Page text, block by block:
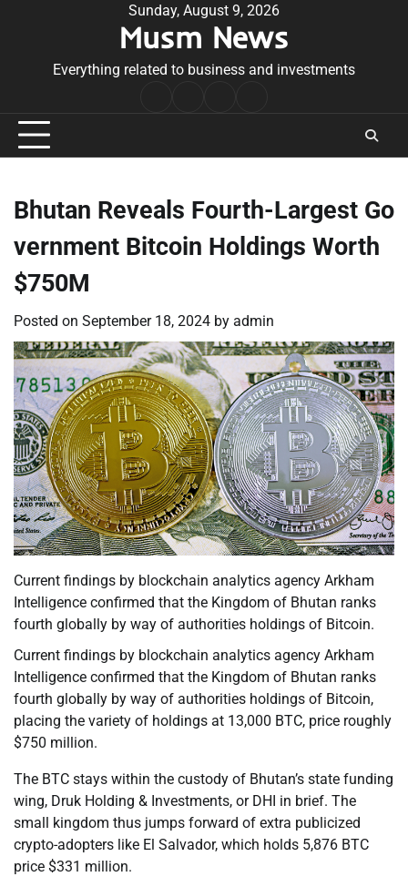
Sunday, August 9, 2026
Musm News
Everything related to business and investments
Conditions
Bhutan Reveals Fourth-Largest Go
vernment Bitcoin Holdings Worth
$750M
Posted on September 18, 2024 by admin
Current findings by blockchain analytics agency Arkham
Intelligence confirmed that the Kingdom of Bhutan ranks
fourth globally by way of authorities holdings of Bitcoin.
Current findings by blockchain analytics agency Arkham
Intelligence confirmed that the Kingdom of Bhutan ranks
fourth globally by way of authorities holdings of Bitcoin,
placing the variety of holdings at 13,000 BTC, price roughly
$750 million.
The BTC stays within the custody of Bhutan’s state funding
wing, Druk Holding & Investments, or DHI in brief. The
small kingdom thus jumps forward of extra publicized
crypto-adopters like El Salvador, which holds 5,876 BTC
price $331 million.